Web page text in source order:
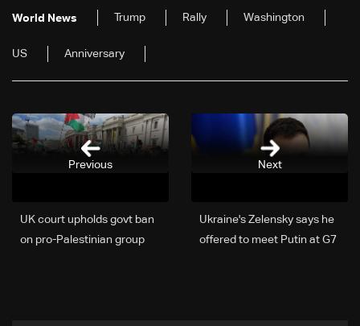
World News Trump Rally Washington
US Anniversary
Next
Ukraine's Zelensky says he
offered to meet Putin at G7
UK court upholds govt ban
on pro-Palestinian group
Previous